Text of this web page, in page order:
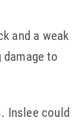
and a weak
to
Inslee could